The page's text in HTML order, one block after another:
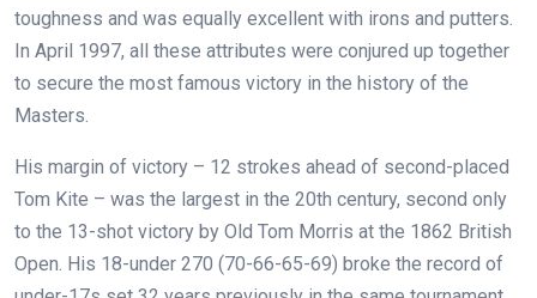
toughness and was equally excellent with irons and putters.
In April 1997, all these attributes were conjured up together
to secure the most famous victory in the history of the
Masters.
His margin of victory – 12 strokes ahead of second-placed
Tom Kite – was the largest in the 20th century, second only
to the 13-shot victory by Old Tom Morris at the 1862 British
Open. His 18-under 270 (70-66-65-69) broke the record of